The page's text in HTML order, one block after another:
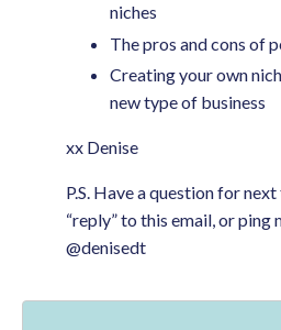
niches
The pros and cons of
Creating your own
new type of business
xx Denise
P.S. Have a question for
“reply” to this email, or ping
@denisedt